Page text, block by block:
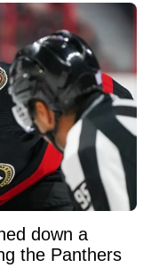
down a
the Panthers